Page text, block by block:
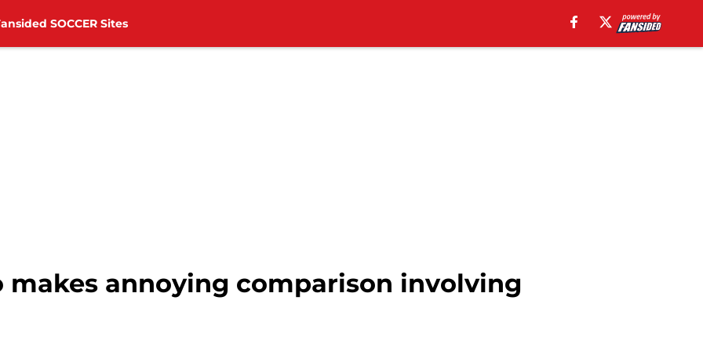
SOCCER Sites
makes annoying comparison involving